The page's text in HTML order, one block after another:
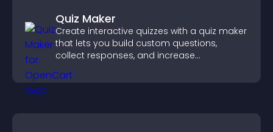
Quiz Maker
Create interactive quizzes with a quiz maker
that lets you build custom questions,
collect responses, and increase